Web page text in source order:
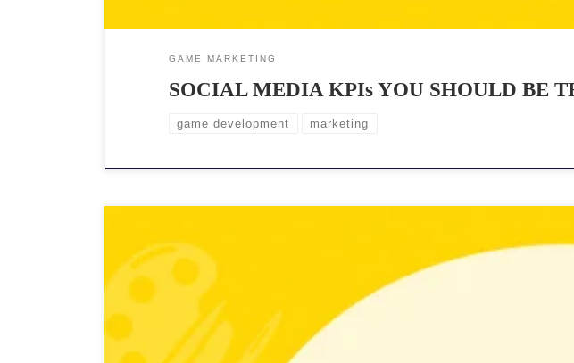
GAME MARKETING
SOCIAL MEDIA KPIs YOU SHOULD BE
game development marketing